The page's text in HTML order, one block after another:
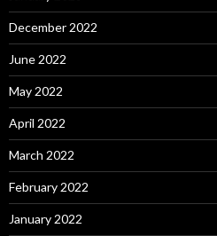
December 2022
June 2022
May 2022
April 2022
March 2022
February 2022
January 2022